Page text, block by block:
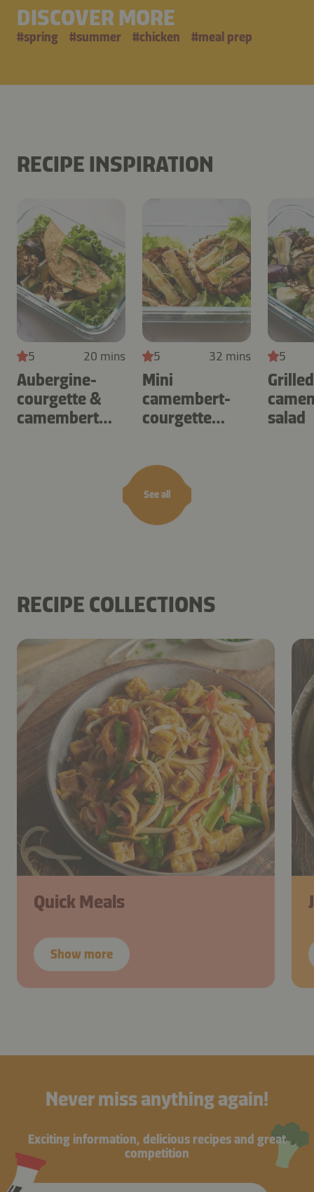
DISCOVER MORE
#spring #summer #chicken #meal prep
RECIPE INSPIRATION
See all
5 20 mins
Aubergine-
courgette &
camembert
5 32 mins
Mini
camembert-
courgette
5
salad
RECIPE COLLECTIONS
Quick Meals
Show more
Never miss anything again!
Exciting information, delicious recipes and great
competition